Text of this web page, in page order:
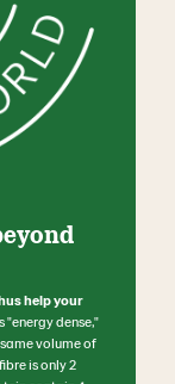
help your
"energy dense,"
volume of
is only 2